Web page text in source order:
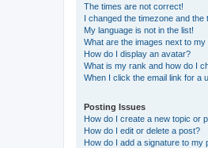
The times are not correct!
I changed the timezone and the
My language is not in the list!
What are the images next to
How do I display an avatar?
What is my rank and how do I
When I click the email link for a
Posting Issues
How do I create a new topic or
How do I edit or delete a post?
How do I add a signature to my